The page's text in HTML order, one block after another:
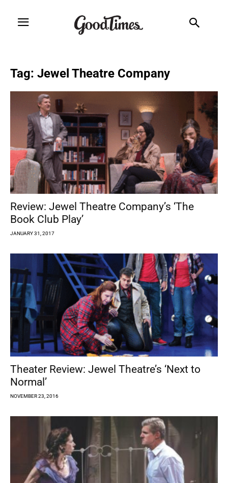
Tag: Jewel Theatre Company
Review: Jewel Theatre Company’s ‘The
Book Club Play’
JANUARY 31, 2017
Theater Review: Jewel Theatre’s ‘Next to
Normal’
NOVEMBER 23, 2016